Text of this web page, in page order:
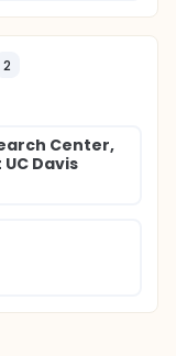
2
Center,
Davis